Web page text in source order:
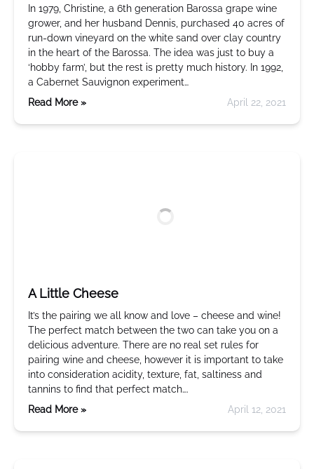
In 1979, Christine, a 6th generation Barossa grape wine
grower, and her husband Dennis, purchased 40 acres of
run-down vineyard on the white sand over clay country
in the heart of the Barossa. The idea was just to buy a
‘hobby farm’, but the rest is pretty much history. In 1992,
a Cabernet Sauvignon experiment…
Read More »
April 22, 2021
A Little Cheese
It’s the pairing we all know and love – cheese and wine!
The perfect match between the two can take you on a
delicious adventure. There are no real set rules for
pairing wine and cheese, however it is important to take
into consideration acidity, texture, fat, saltiness and
tannins to find that perfect match….
Read More »
April 12, 2021